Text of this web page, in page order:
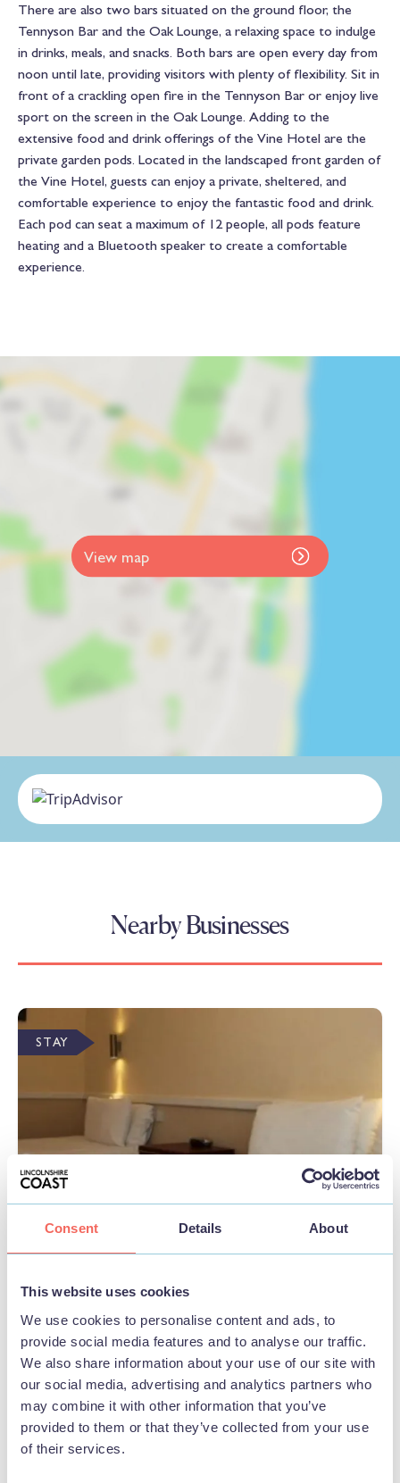
Consent Details About
This website uses cookies
We use cookies to personalise content and ads, to
provide social media features and to analyse our traffic.
We also share information about your use of our site with
our social media, advertising and analytics partners who
may combine it with other information that you’ve
provided to them or that they’ve collected from your use
of their services.
There are also two bars situated on the ground floor, the
Tennyson Bar and the Oak Lounge, a relaxing space to indulge
in drinks, meals, and snacks. Both bars are open every day from
noon until late, providing visitors with plenty of flexibility. Sit in
front of a crackling open fire in the Tennyson Bar or enjoy live
sport on the screen in the Oak Lounge. Adding to the
extensive food and drink offerings of the Vine Hotel are the
private garden pods. Located in the landscaped front garden of
the Vine Hotel, guests can enjoy a private, sheltered, and
comfortable experience to enjoy the fantastic food and drink.
Each pod can seat a maximum of 12 people, all pods feature
heating and a Bluetooth speaker to create a comfortable
experience.
View map
Nearby Businesses
STAY
BUSINESS
Hatter's Hotel
View